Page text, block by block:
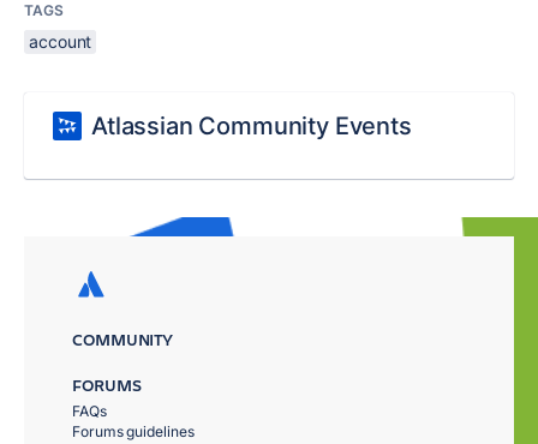
TAGS
account
Atlassian Community Events
COMMUNITY
FORUMS
FAQs
Forums guidelines